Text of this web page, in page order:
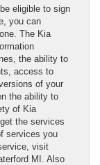
eligible to sign
you can
The Kia
the ability to
access to
of your
the ability to
of Kia
the services
services you
visit
MI. Also